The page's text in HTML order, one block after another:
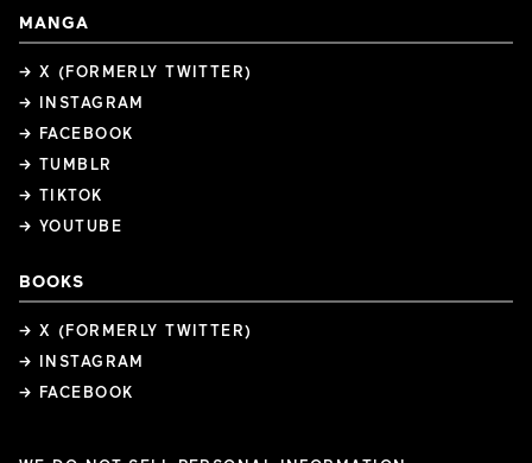
MANGA
→ X (FORMERLY TWITTER)
→ INSTAGRAM
→ FACEBOOK
→ TUMBLR
→ TIKTOK
→ YOUTUBE
BOOKS
→ X (FORMERLY TWITTER)
→ INSTAGRAM
→ FACEBOOK